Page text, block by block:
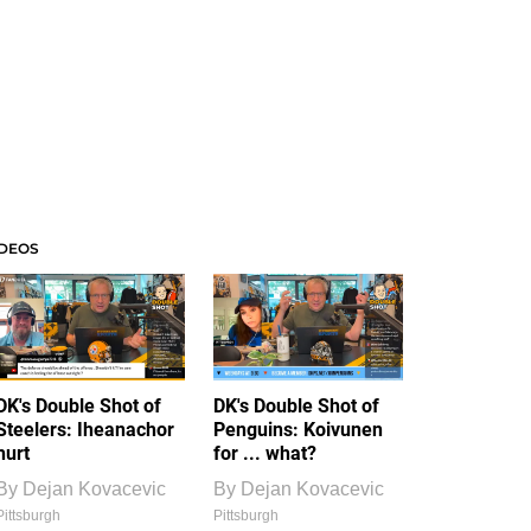
Double Shot of
Iheanachor
Dejan Kovacevic
DK's Double Shot of
Penguins: Koivunen
for ... what?
By Dejan Kovacevic
Pittsburgh